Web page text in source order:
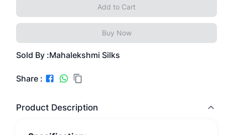
Add to Cart
Buy Now
Sold By :Mahalekshmi Silks
Share :
Product Description